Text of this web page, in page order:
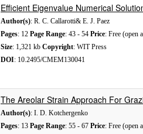
Efficient Eigenvalue Numerical
Author(s): R. C. Callarotti& E. J. Paez
Pages: 12 Page Range: 43 - 54 Price: Free (open
Size: 1,321 kb Copyright: WIT Press
DOI: 10.2495/CMEM130041
The Areolar Strain Approach For
Author(s): I. D. Kotchergenko
Pages: 13 Page Range: 55 - 67 Price: Free (open